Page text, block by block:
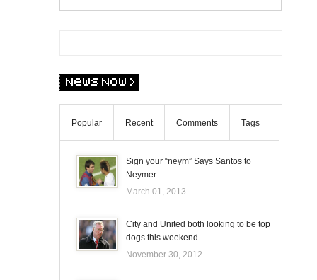
Popular Recent Comments Tags
Sign your “neym” Says Santos to
Neymer
March 01, 2013
City and United both looking to be top
dogs this weekend
November 30, 2012